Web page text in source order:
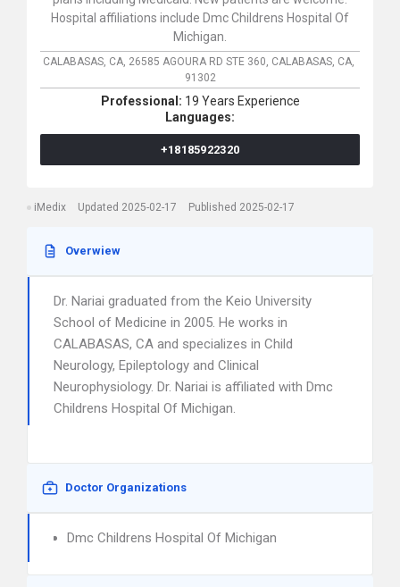
Hospital affiliations include Dmc Childrens Hospital Of
Michigan.
CALABASAS, CA, 26585 AGOURA RD STE 360, CALABASAS, CA,
91302
Professional: 19 Years Experience
Languages:
+18185922320
iMedix Updated 2025-02-17 Published 2025-02-17
Overwiew
Dr. Nariai graduated from the Keio University
School of Medicine in 2005. He works in
CALABASAS, CA and specializes in Child
Neurology, Epileptology and Clinical
Neurophysiology. Dr. Nariai is affiliated with Dmc
Childrens Hospital Of Michigan.
Doctor Organizations
Dmc Childrens Hospital Of Michigan